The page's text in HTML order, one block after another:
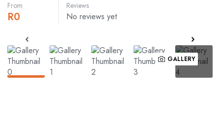
From
R0
Reviews
No reviews yet
GALLERY